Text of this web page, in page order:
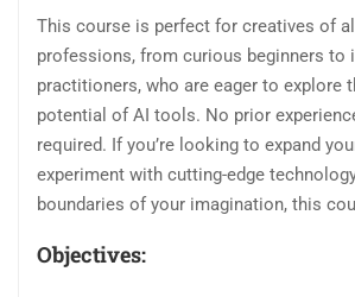
This course is perfect for creatives of
professions, from curious beginners to
practitioners, who are eager to explore
potential of AI tools. No prior
required. If you’re looking to expand
experiment with cutting-edge
boundaries of your imagination, this
Objectives: